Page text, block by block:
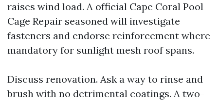
raises wind load. A official Cape Coral Pool
Cage Repair seasoned will investigate
fasteners and endorse reinforcement where
mandatory for sunlight mesh roof spans.
Discuss renovation. Ask a way to rinse and
brush with no detrimental coatings. A two-